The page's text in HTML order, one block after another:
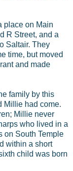
place on Main
R Street, and a
Saltair. They
time, but moved
and made
family by this
Millie had come.
Millie never
who lived in a
on South Temple
within a short
child was born